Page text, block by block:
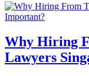
Why Hiring
Lawyers